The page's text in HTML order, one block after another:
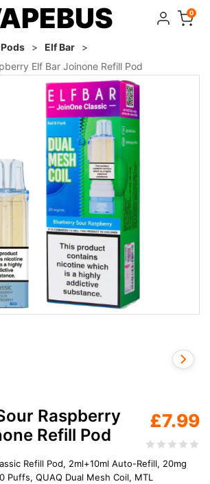
0
> Elf Bar
>
Elf Bar Joinone Refill Pod
Raspberry
Refill Pod
£7.99
Refill Pod, 2ml+10ml Auto-Refill, 20mg
Puffs, QUAQ Dual Mesh Coil, MTL